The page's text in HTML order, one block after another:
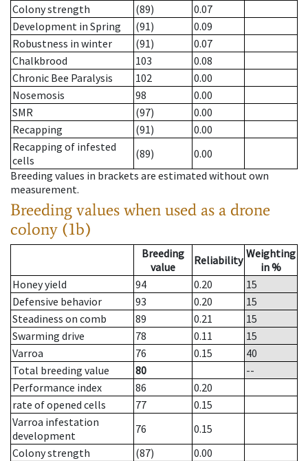
Colony strength
(89)
0.07
Development in Spring
(91)
0.09
Robustness in winter
(91)
0.07
Chalkbrood
103
0.08
Chronic Bee Paralysis
102
0.00
Nosemosis
98
0.00
SMR
(97)
0.00
Recapping
(91)
0.00
Recapping of infested
cells
(89)
0.00
Breeding values in brackets are estimated without own
measurement.
Breeding values when used as a drone
colony (1b)
Breeding
value
Reliability Weighting
in %
Honey yield
94 0.20
15
Defensive behavior
93 0.20
15
Steadiness on comb
89 0.21
15
Swarming drive
78 0.11
15
Varroa
76 0.15
40
Total breeding value
80
--
Performance index
86
0.20
rate of opened cells
77
0.15
Varroa infestation
development
76
0.15
Colony strength
(87)
0.00